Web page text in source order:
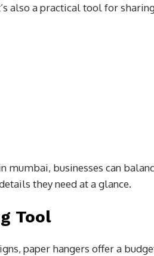
also a practical tool for
businesses can
they need at a glance.
Tool
paper hangers offer a